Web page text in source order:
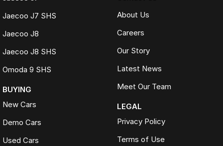
Jaecoo J7 SHS
Jaecoo J8
Jaecoo J8 SHS
Omoda 9 SHS
BUYING
New Cars
Demo Cars
Used Cars
About Us
Careers
Our Story
Latest News
Meet Our Team
LEGAL
Privacy Policy
Terms of Use